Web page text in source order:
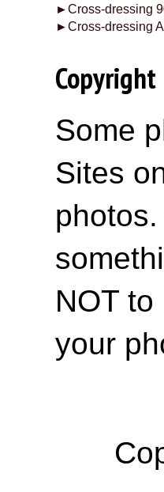
►Cross-dressing
►Cross-dressing
Copyright
Some
Sites
NOT
your